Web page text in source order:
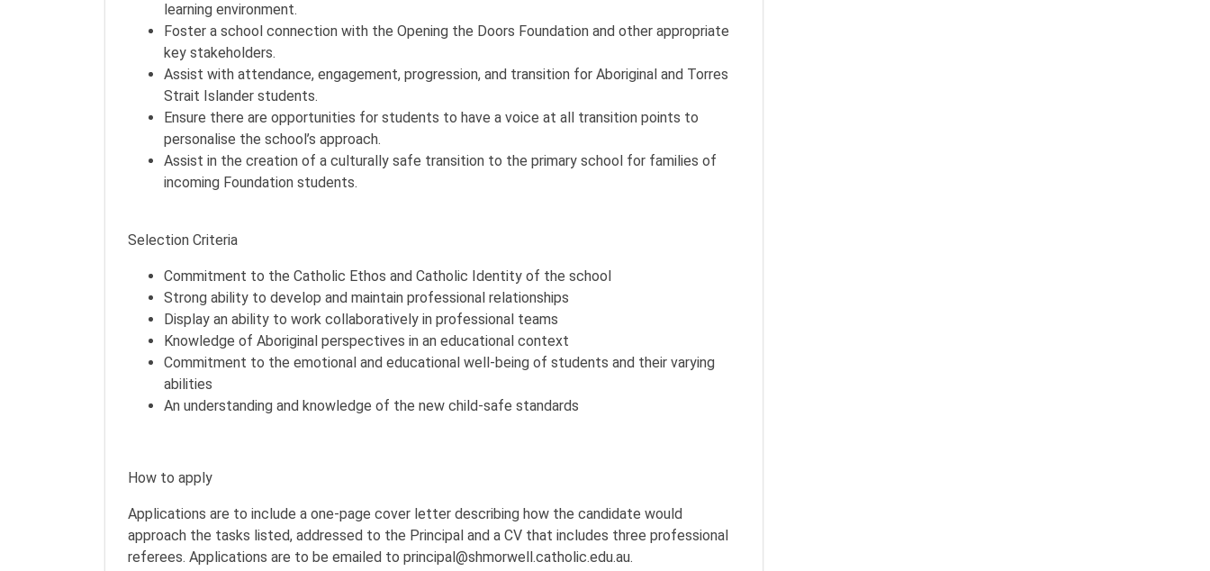
learning environment.
Foster a school connection with the Opening the Doors Foundation and other appropriate
key stakeholders.
Assist with attendance, engagement, progression, and transition for Aboriginal and Torres
Strait Islander students.
Ensure there are opportunities for students to have a voice at all transition points to
personalise the school’s approach.
Assist in the creation of a culturally safe transition to the primary school for families of
incoming Foundation students.
Selection Criteria
Commitment to the Catholic Ethos and Catholic Identity of the school
Strong ability to develop and maintain professional relationships
Display an ability to work collaboratively in professional teams
Knowledge of Aboriginal perspectives in an educational context
Commitment to the emotional and educational well-being of students and their varying
abilities
An understanding and knowledge of the new child-safe standards
How to apply
Applications are to include a one-page cover letter describing how the candidate would
approach the tasks listed, addressed to the Principal and a CV that includes three professional
referees. Applications are to be emailed to principal@shmorwell.catholic.edu.au.